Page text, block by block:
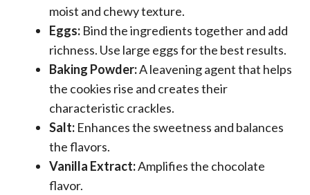
moist and chewy texture.
Eggs: Bind the ingredients together and add
richness. Use large eggs for the best results.
Baking Powder:A leavening agent that helps
the cookies rise and creates their
characteristic crackles.
Salt: Enhances the sweetness and balances
the flavors.
Vanilla Extract:Amplifies the chocolate
flavor.